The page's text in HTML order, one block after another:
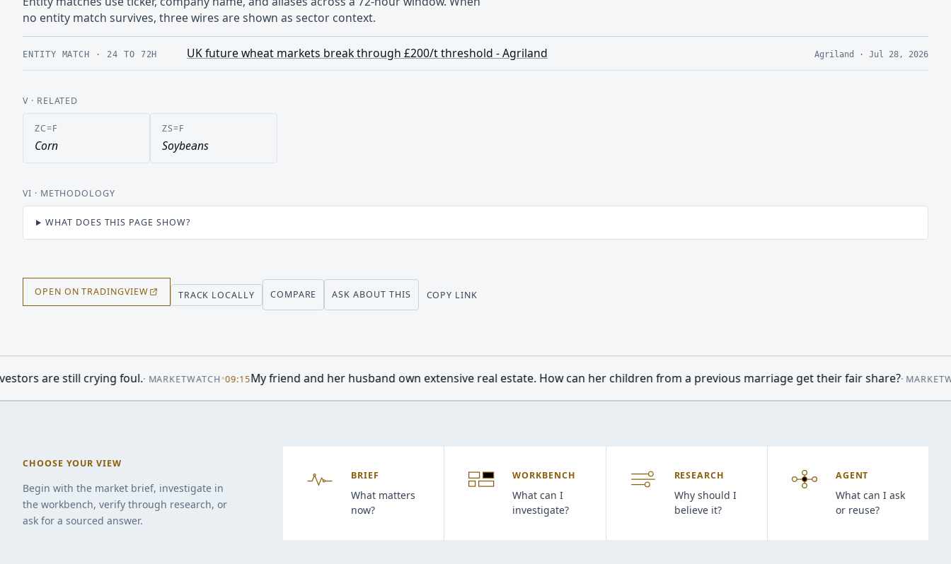
no entity match survives, three wires are shown as sector context.
ENTITY MATCH · 24 TO 72H UK future wheat markets break through £200/t threshold - Agriland Agriland · Jul 28, 2026
V· RELATED
ZC=F
Corn
ZS=F
Soybeans
VI · METHODOLOGY
WHAT DOES THIS PAGE SHOW?
OPEN ON TRADINGVIEW TRACK LOCALLY COMPARE ASK ABOUT THIS COPY LINK
foul.·MARKETWATCH•09:15 My friend and her husband own extensive real estate. How can her children from a previous marriage get their fair share?· MARKETWATCH•09:14Oil prices
CHOOSE YOUR VIEW
Begin with the market brief, investigate in
the workbench, verify through research, or
ask for a sourced answer.
BRIEF
What matters
now?
WORKBENCH
What can I
investigate?
RESEARCH
Why should I
believe it?
AGENT
What can I ask
or reuse?